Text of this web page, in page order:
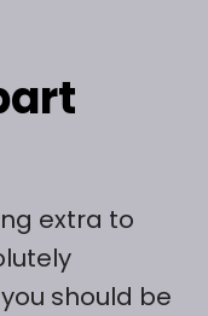
extra to
should be